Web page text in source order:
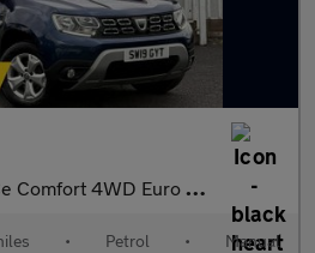
4WD Euro 6 (s/s) 5dr
• Petrol • Manual